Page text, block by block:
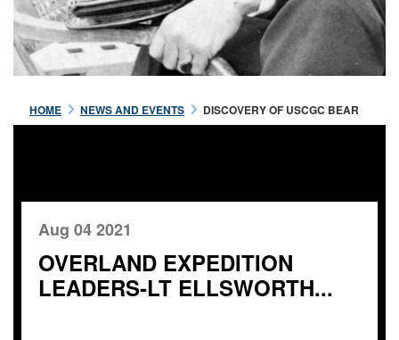
HOME NEWS AND EVENTS DISCOVERY OF USCGC BEAR
Aug 04 2021
OVERLAND EXPEDITION
LEADERS-LT ELLSWORTH...